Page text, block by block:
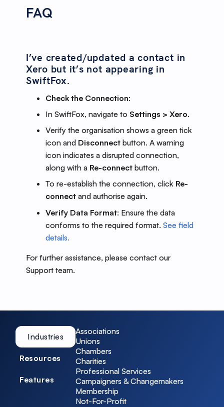
FAQ
I’ve created/updated a contact in
Xero but it’s not appearing in
SwiftFox.
Check the Connection:
In SwiftFox, navigate to Settings > Xero.
Verify the organisation shows a green tick
icon and Disconnect button. A warning
icon indicates a disrupted connection,
along with a Re-connect button.
To re-establish the connection, click Re-
connect and authorise again.
Verify Data Format: Ensure the data
conforms to the required format.See field
details.
For further assistance, please contact our
Support team.
Industries
Resources
Features
Associations
Unions
Chambers
Charities
Professional Services
Campaigners & Changemakers
Membership
Not-For-Profit